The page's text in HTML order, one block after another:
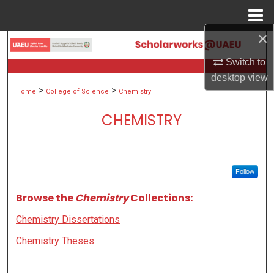
×
Switch to
desktopview
Search
Browse Collections
Home > College of Science > Chemistry
CHEMISTRY
Follow
Browse theChemistryCollections:
Chemistry Dissertations
Chemistry Theses